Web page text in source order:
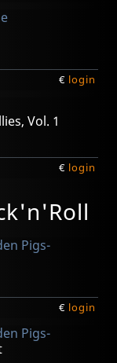
€ login
Vol. 1
€ login
Vol. 1
Earth 2
Pigs-
€ login
Pigs-